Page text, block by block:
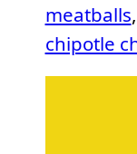
meatballs,
chipotle